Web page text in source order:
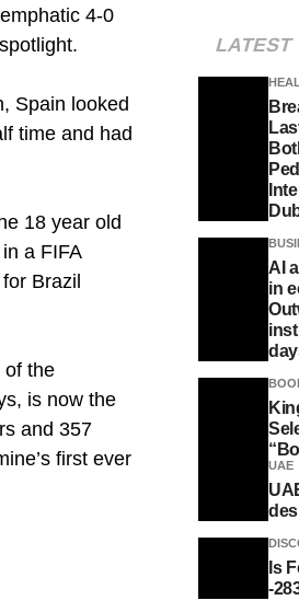
4-0
Spain looked
time and had
18 year old
a FIFA
Brazil
of the
is now the
and 357
first ever
LATEST
AI
in
UAE
Is
-